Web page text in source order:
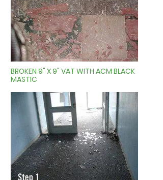
BROKEN 9" X 9" VAT WITH ACM BLACK
MASTIC